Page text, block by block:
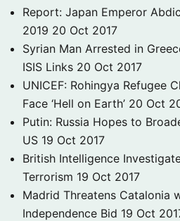
Report: Japan Emperor
2019 20 Oct 2017
Syrian Man Arrested in
ISIS Links 20 Oct 2017
UNICEF: Rohingya Refugee
Face ‘Hell on Earth’ 20 Oct
Putin: Russia Hopes to
US 19 Oct 2017
British Intelligence
Terrorism 19 Oct 2017
Madrid Threatens Catalonia
Independence Bid 19 Oct